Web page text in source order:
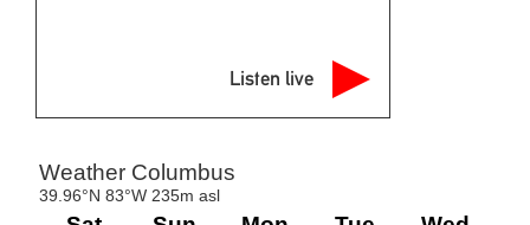
Listen live